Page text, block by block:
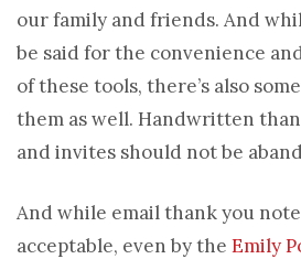
our family and friends. And
be said for the convenience
of these tools, there’s also
them as well. Handwritten
and invites should not be
And while email thank you
acceptable, even by the Emily